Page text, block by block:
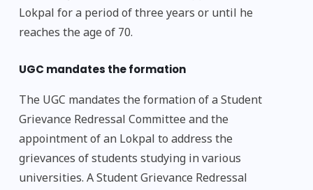
Lokpal for a period of three years or until he
reaches the age of 70.
UGC mandates the formation
The UGC mandates the formation of a Student
Grievance Redressal Committee and the
appointment of an Lokpal to address the
grievances of students studying in various
universities. A Student Grievance Redressal